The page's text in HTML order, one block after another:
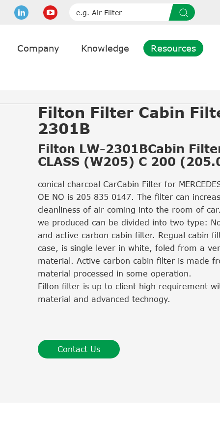
Company Knowledge Resources
Filton Filter Cabin
2301B
Filton LW-2301BCabin
CLASS (W205) C 200
conical charcoal CarCabin Filter for
OE NO is 205 835 0147. The filter can
cleanliness of air coming into the room of
we produced can be divided into two type:
and active carbon cabin filter. Regual cabin
case, is single lever in white, foled from a
material. Active carbon cabin filter is made
material processed in some operation.
Filton filter is up to client high requirement
material and advanced technogy.
Contact Us